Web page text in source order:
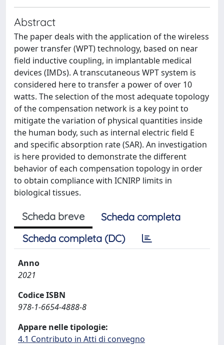
Abstract
The paper deals with the application of the wireless
power transfer (WPT) technology, based on near
field inductive coupling, in implantable medical
devices (IMDs). A transcutaneous WPT system is
considered here to transfer a power of over 10
watts. The selection of the most adequate topology
of the compensation network is a key point to
mitigate the variation of physical quantities inside
the human body, such as internal electric field E
and specific absorption rate (SAR). An investigation
is here provided to demonstrate the different
behavior of each compensation topology in order
to obtain compliance with ICNIRP limits in
biological tissues.
Scheda breve
Scheda completa
Scheda completa (DC)
Anno
2021
Codice ISBN
978-1-6654-4888-8
Appare nelle tipologie:
4.1 Contributo in Atti di convegno